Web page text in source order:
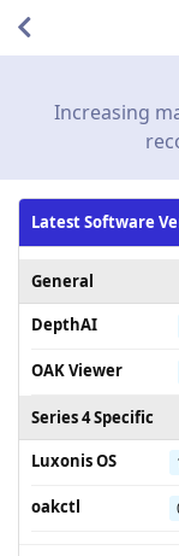
Increasing
Latest Software
General
DepthAI
OAK Viewer
Series 4 Specific
Luxonis OS
oakctl